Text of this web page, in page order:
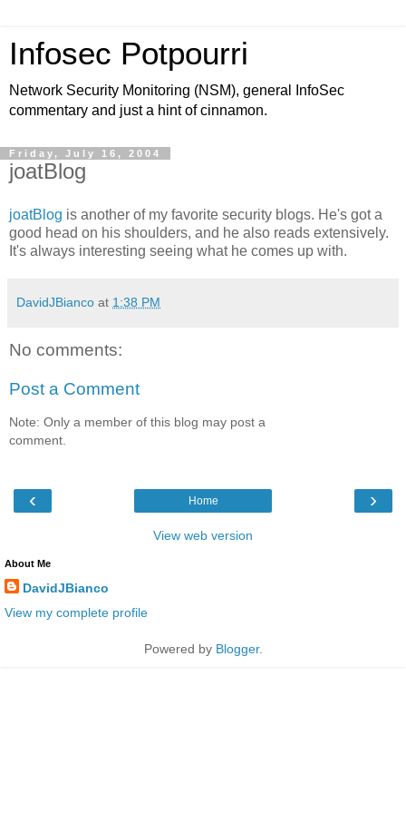
Infosec Potpourri
Network Security Monitoring (NSM), general InfoSec
commentary and just a hint of cinnamon.
Friday, July 16, 2004
joatBlog
joatBlog is another of my favorite security blogs. He's got a
good head on his shoulders, and he also reads extensively.
It's always interesting seeing what he comes up with.
DavidJBianco at 1:38 PM
No comments:
Post a Comment
Note: Only a member of this blog may post a
comment.
‹ ›
Home
View web version
About Me
DavidJBianco
View my complete profile
Powered by Blogger.